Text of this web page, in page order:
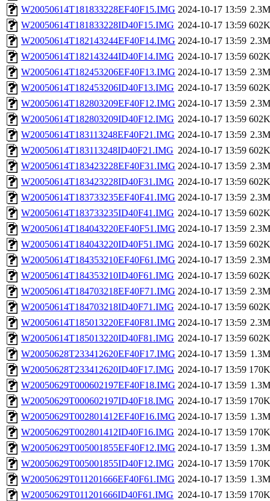
W20050614T181833228EF40F15.IMG 2024-10-17 13:59 2.3M
W20050614T181833228ID40F15.IMG 2024-10-17 13:59 602K
W20050614T182143244EF40F14.IMG 2024-10-17 13:59 2.3M
W20050614T182143244ID40F14.IMG 2024-10-17 13:59 602K
W20050614T182453206EF40F13.IMG 2024-10-17 13:59 2.3M
W20050614T182453206ID40F13.IMG 2024-10-17 13:59 602K
W20050614T182803209EF40F12.IMG 2024-10-17 13:59 2.3M
W20050614T182803209ID40F12.IMG 2024-10-17 13:59 602K
W20050614T183113248EF40F21.IMG 2024-10-17 13:59 2.3M
W20050614T183113248ID40F21.IMG 2024-10-17 13:59 602K
W20050614T183423228EF40F31.IMG 2024-10-17 13:59 2.3M
W20050614T183423228ID40F31.IMG 2024-10-17 13:59 602K
W20050614T183733235EF40F41.IMG 2024-10-17 13:59 2.3M
W20050614T183733235ID40F41.IMG 2024-10-17 13:59 602K
W20050614T184043220EF40F51.IMG 2024-10-17 13:59 2.3M
W20050614T184043220ID40F51.IMG 2024-10-17 13:59 602K
W20050614T184353210EF40F61.IMG 2024-10-17 13:59 2.3M
W20050614T184353210ID40F61.IMG 2024-10-17 13:59 602K
W20050614T184703218EF40F71.IMG 2024-10-17 13:59 2.3M
W20050614T184703218ID40F71.IMG 2024-10-17 13:59 602K
W20050614T185013220EF40F81.IMG 2024-10-17 13:59 2.3M
W20050614T185013220ID40F81.IMG 2024-10-17 13:59 602K
W20050628T233412620EF40F17.IMG 2024-10-17 13:59 1.3M
W20050628T233412620ID40F17.IMG 2024-10-17 13:59 170K
W20050629T000602197EF40F18.IMG 2024-10-17 13:59 1.3M
W20050629T000602197ID40F18.IMG 2024-10-17 13:59 170K
W20050629T002801412EF40F16.IMG 2024-10-17 13:59 1.3M
W20050629T002801412ID40F16.IMG 2024-10-17 13:59 170K
W20050629T005001855EF40F12.IMG 2024-10-17 13:59 1.3M
W20050629T005001855ID40F12.IMG 2024-10-17 13:59 170K
W20050629T011201666EF40F61.IMG 2024-10-17 13:59 1.3M
W20050629T011201666ID40F61.IMG 2024-10-17 13:59 170K